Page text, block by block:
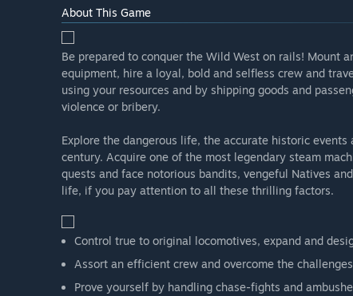
About This Game
Be prepared to conquer the Wild West on rails! Mount
equipment, hire a loyal, bold and selfless crew and
using your resources and by shipping goods and
violence or bribery.
Explore the dangerous life, the accurate historic
century. Acquire one of the most legendary steam
quests and face notorious bandits, vengeful Natives
life, if you pay attention to all these thrilling factors.
Control true to original locomotives, expand and
Assort an efficient crew and overcome the
Prove yourself by handling chase-fights and